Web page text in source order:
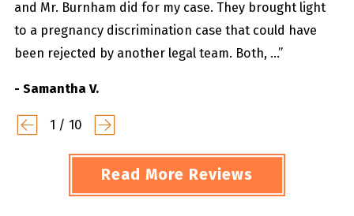
and Mr. Burnham did for my case. They brought light
to a pregnancy discrimination case that could have
been rejected by another legal team. Both, ...”
- Samantha V.
1 / 10
Read More Reviews